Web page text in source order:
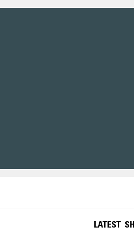
LATEST